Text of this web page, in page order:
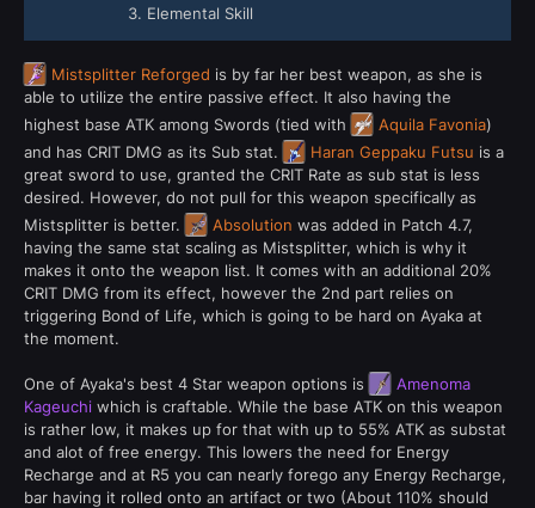
Elemental Skill
Mistsplitter Reforged is by far her best weapon, as she is
able to utilize the entire passive effect. It also having the
highest base ATK among Swords (tied with
Aquila Favonia)
and has CRIT DMG as its Sub stat.
Haran Geppaku Futsu is a
great sword to use, granted the CRIT Rate as sub stat is less
desired. However, do not pull for this weapon specifically as
Mistsplitter is better.
Absolution was added in Patch 4.7,
having the same stat scaling as Mistsplitter, which is why it
makes it onto the weapon list. It comes with an additional 20%
CRIT DMG from its effect, however the 2nd part relies on
triggering Bond of Life, which is going to be hard on Ayaka at
the moment.
One of Ayaka's best 4 Star weapon options is
Amenoma
Kageuchi which is craftable. While the base ATK on this weapon
is rather low, it makes up for that with up to 55% ATK as substat
and alot of free energy. This lowers the need for Energy
Recharge and at R5 you can nearly forego any Energy Recharge,
bar having it rolled onto an artifact or two (About 110% should